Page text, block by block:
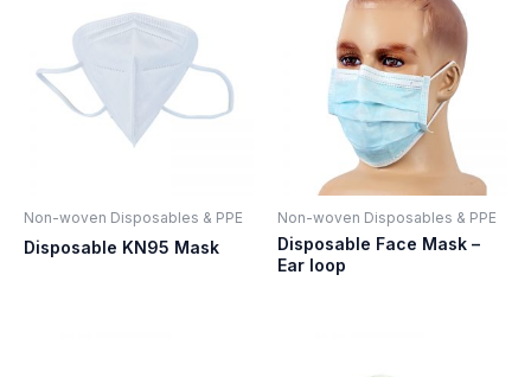
Non-woven Disposables & PPE
Disposable KN95 Mask
Non-woven Disposables & PPE
Disposable Face Mask –
Ear loop